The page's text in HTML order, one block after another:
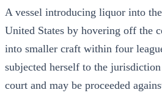
A vessel introducing liquor into
United States by hovering off the
into smaller craft within four
subjected herself to the
court and may be proceeded